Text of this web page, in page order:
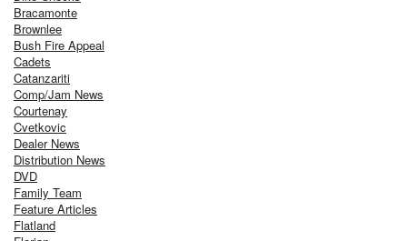
Bracamonte
Brownlee
Bush Fire Appeal
Cadets
Catanzariti
Comp/Jam News
Courtenay
Cvetkovic
Dealer News
Distribution News
DVD
Family Team
Feature Articles
Flatland